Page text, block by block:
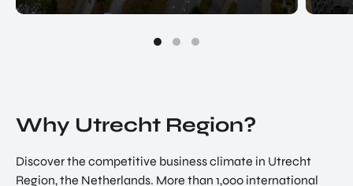
Why Utrecht Region?
Discover the competitive business climate in Utrecht
Region, the Netherlands. More than 1,000 international